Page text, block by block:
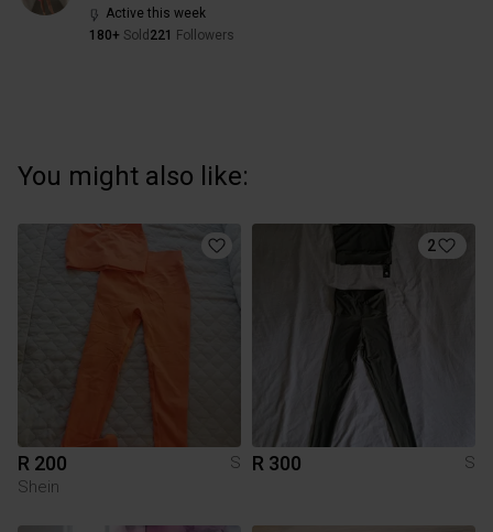
Active this week
180+ Sold 221 Followers
You might also like:
R 200
S
Shein
2
R 300 S